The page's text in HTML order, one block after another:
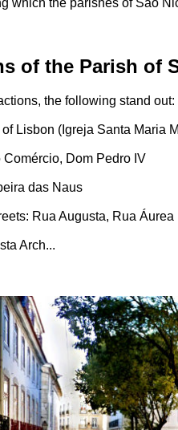
which the parishes of São
of the Parish of
the following stand out:
Lisbon (Igreja Santa Maria
Comércio, Dom Pedro IV
das Naus
Rua Augusta, Rua
Arch...